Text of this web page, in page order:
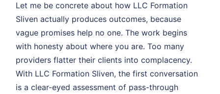
Let me be concrete about how LLC Formation
Sliven actually produces outcomes, because
vague promises help no one. The work begins
with honesty about where you are. Too many
providers flatter their clients into complacency.
With LLC Formation Sliven, the first conversation
is a clear-eyed assessment of pass-through